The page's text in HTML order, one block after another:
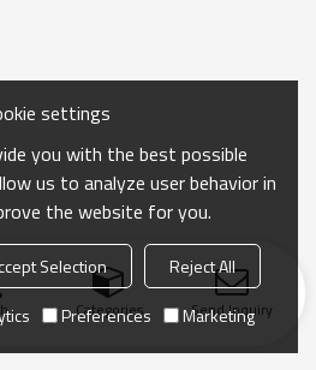
Categories Send Inquiry
settings
you with the best possible
us to analyze user behavior in
the website for you.
Selection
Reject All
Preferences Marketing